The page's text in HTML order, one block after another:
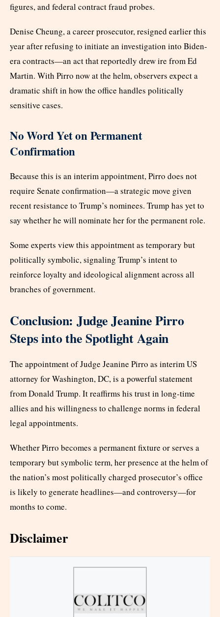
figures, and federal contract fraud probes.
Denise Cheung, a career prosecutor, resigned earlier this
year after refusing to initiate an investigation into Biden-
era contracts—an act that reportedly drew ire from Ed
Martin. With Pirro now at the helm, observers expect a
dramatic shift in how the office handles politically
sensitive cases.
No Word Yet on Permanent
Confirmation
Because this is an interim appointment, Pirro does not
require Senate confirmation—a strategic move given
recent resistance to Trump’s nominees. Trump has yet to
say whether he will nominate her for the permanent role.
Some experts view this appointment as temporary but
politically symbolic, signaling Trump’s intent to
reinforce loyalty and ideological alignment across all
branches of government.
Conclusion: Judge Jeanine Pirro
Steps into the Spotlight Again
The appointment of Judge Jeanine Pirro as interim US
attorney for Washington, DC, is a powerful statement
from Donald Trump. It reaffirms his trust in long-time
allies and his willingness to challenge norms in federal
legal appointments.
Whether Pirro becomes a permanent fixture or serves a
temporary but symbolic term, her presence at the helm of
the nation’s most politically charged prosecutor’s office
is likely to generate headlines—and controversy—for
months to come.
Disclaimer